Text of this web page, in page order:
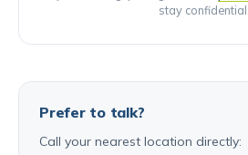
stay confidential.
Prefer to talk?
Call your nearest location directly: